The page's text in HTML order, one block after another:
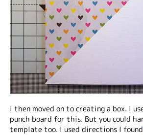
I then moved on to creating a box. I
punch board for this. But you could
template too. I used directions I found